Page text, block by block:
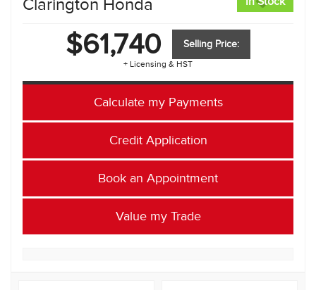
Clarington Honda
$61,740 Selling Price:
+ Licensing & HST
Calculate my Payments
Credit Application
Book an Appointment
Value my Trade